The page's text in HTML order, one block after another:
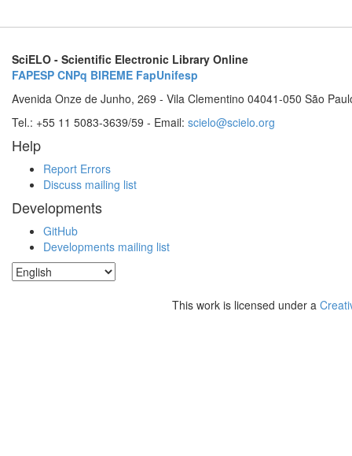
SciELO - Scientific Electronic Library Online
FAPESP CNPq BIREME FapUnifesp
Avenida Onze de Junho, 269 - Vila Clementino 04041-050 São
Tel.: +55 11 5083-3639/59 - Email: scielo@scielo.org
Help
Report Errors
Discuss mailing list
Developments
GitHub
Developments mailing list
This work is licensed under a